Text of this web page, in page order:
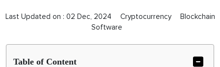
Last Updated on : 02 Dec, 2024 Cryptocurrency
Blockchain
Software
Table of Content